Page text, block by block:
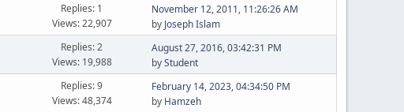
Replies: 1
Views: 22,907
November 12, 2011, 11:26:26 AM
by Joseph Islam
Replies: 2
Views: 19,988
August 27, 2016, 03:42:31 PM
byStudent
Replies: 9
Views: 48,374
February 14, 2023, 04:34:50 PM
by Hamzeh